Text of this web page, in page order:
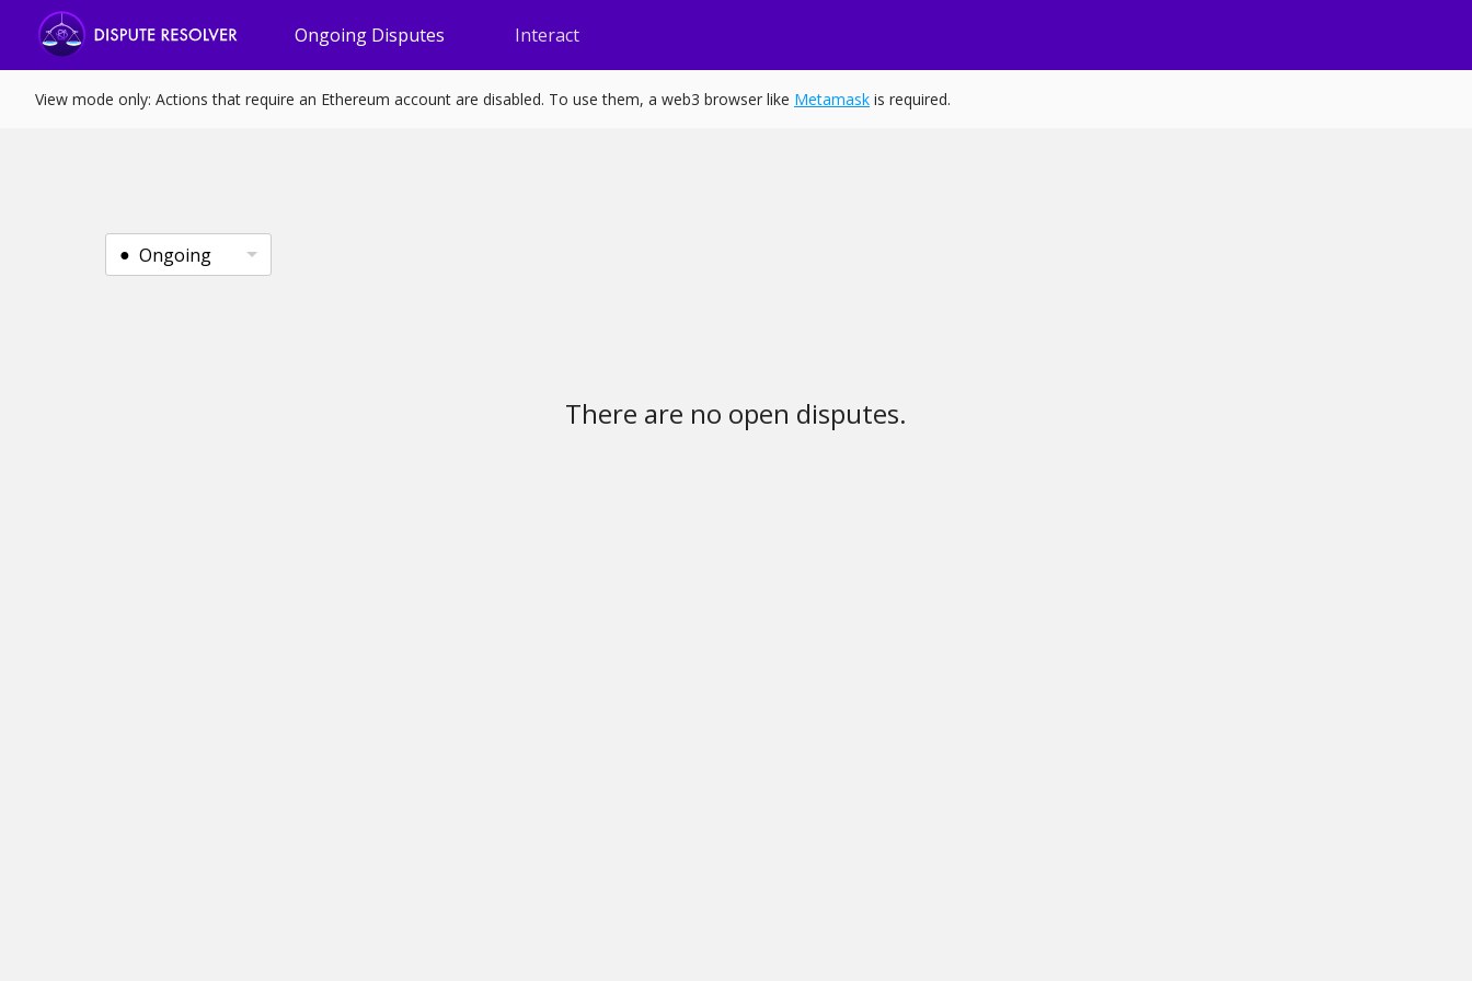
Ongoing Disputes Interact
View mode only: Actions that require an Ethereum account are disabled. To use them, a web3 browser like Metamask is required.
Ongoing
There are no open disputes.